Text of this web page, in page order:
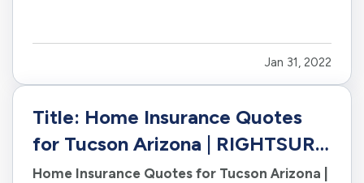
Jan 31, 2022
Title: Home Insurance Quotes
for Tucson Arizona | RIGHTSURE,
INC.
Home Insurance Quotes for Tucson Arizona |